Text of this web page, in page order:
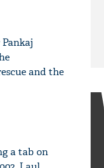
and the
a tab on